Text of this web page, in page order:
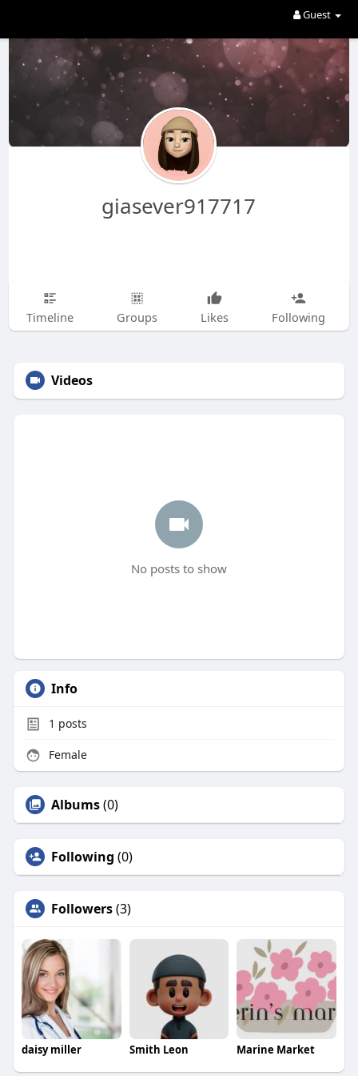
Guest
giasever917717
Timeline Groups Likes Following
Videos
No posts to show
Info
1 posts
Female
Albums(0)
Following (0)
Followers(3)
daisy miller Smith Leon Marine Market